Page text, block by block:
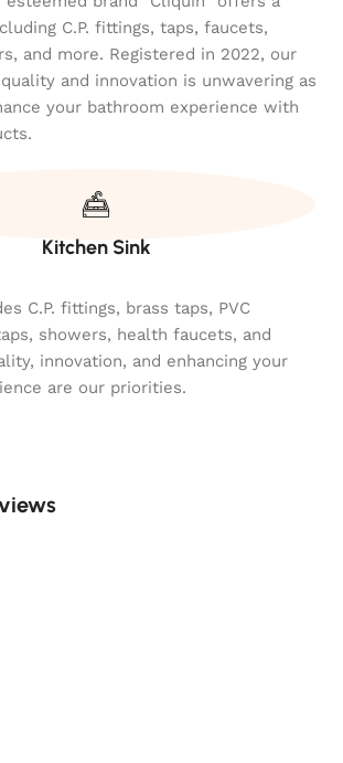
C.P. fittings, taps, faucets,
and more. Registered in 2022, our
and innovation is unwavering as
your bathroom experience with
Kitchen Sink
C.P. fittings, brass taps, PVC
showers, health faucets, and
innovation, and enhancing your
are our priorities.